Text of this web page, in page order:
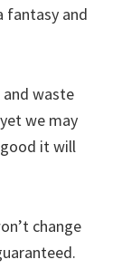
fantasy and
and waste
we may
it will
change